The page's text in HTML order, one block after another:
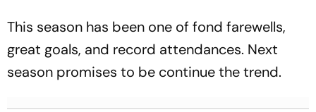
This season has been one of fond farewells,
great goals, and record attendances. Next
season promises to be continue the trend.